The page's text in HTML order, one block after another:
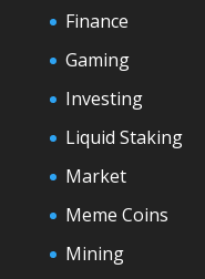
Finance
Gaming
Investing
Liquid Staking
Market
Meme Coins
Mining